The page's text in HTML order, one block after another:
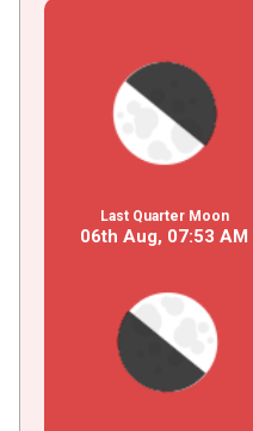
Last Quarter Moon
06th Aug, 07:53 AM